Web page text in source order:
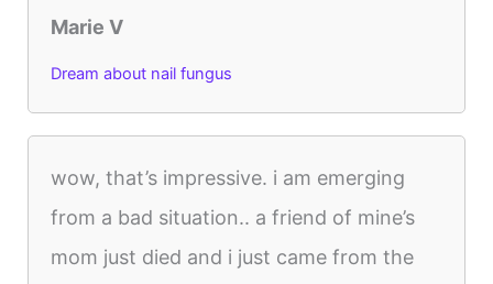
Marie V
Dream about nail fungus
wow, that’s impressive. i am emerging
from a bad situation.. a friend of mine’s
mom just died and i just came from the